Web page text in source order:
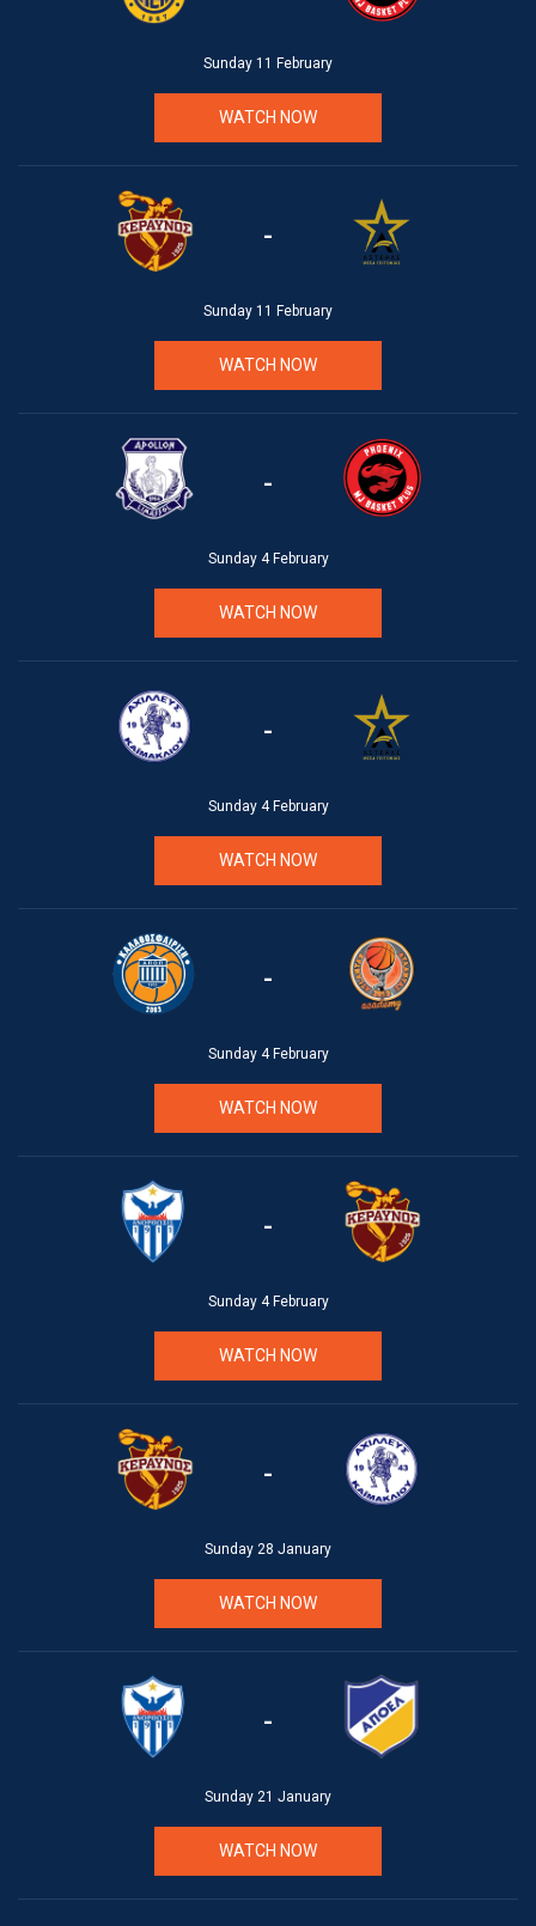
Sunday 11 February
WATCH NOW
-
Sunday 11 February
WATCH NOW
-
Sunday 4 February
WATCH NOW
-
Sunday 4 February
WATCH NOW
-
Sunday 4 February
WATCH NOW
-
Sunday 4 February
WATCH NOW
-
Sunday 28 January
WATCH NOW
-
Sunday 21 January
WATCH NOW